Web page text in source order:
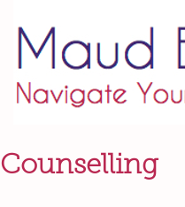
Counselling